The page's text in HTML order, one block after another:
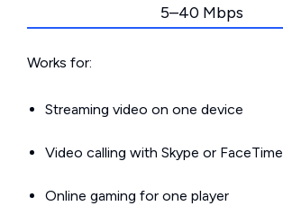
5–40 Mbps
Works for:
Streaming video on one device
Video calling with Skype or FaceTime
Online gaming for one player